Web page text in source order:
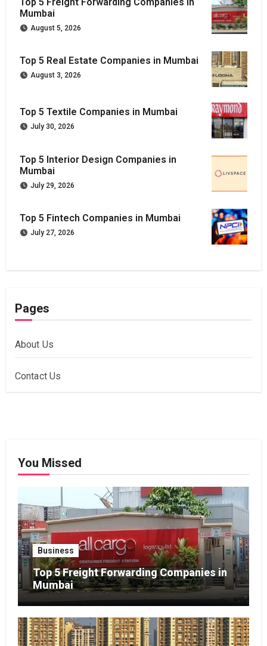
Mumbai
August 5, 2026
Top 5 Real Estate Companies in Mumbai
August 3, 2026
Top 5 Textile Companies in Mumbai
July 30, 2026
Top 5 Interior Design Companies in
Mumbai
July 29, 2026
Top 5 Fintech Companies in Mumbai
July 27, 2026
Pages
About Us
Contact Us
You Missed
Business
Top 5 Freight Forwarding Companies in
Mumbai